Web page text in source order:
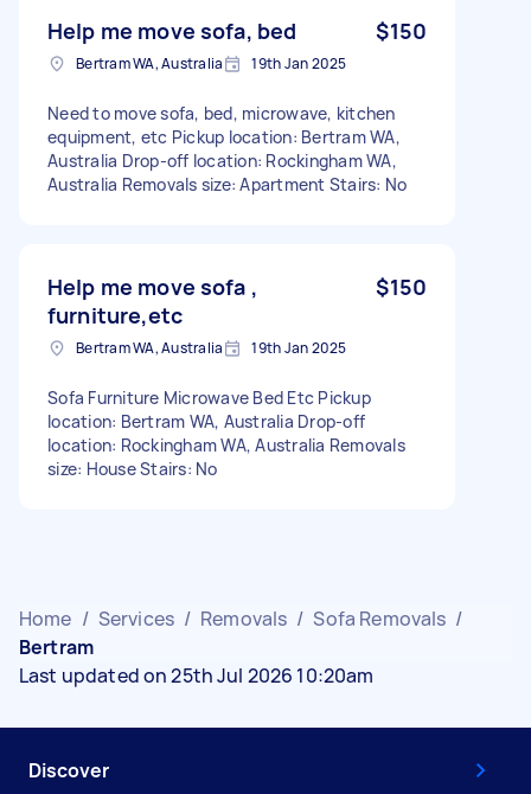
Help me move sofa, bed $150
Bertram WA, Australia 19th Jan 2025
Need to move sofa, bed, microwave, kitchen
equipment, etc Pickup location: Bertram WA,
Australia Drop-off location: Rockingham WA,
Australia Removals size: Apartment Stairs: No
Help me move sofa ,
furniture,etc
$150
Bertram WA, Australia 19th Jan 2025
Sofa Furniture Microwave Bed Etc Pickup
location: Bertram WA, Australia Drop-off
location: Rockingham WA, Australia Removals
size: House Stairs: No
Home / Services / Removals / Sofa Removals /
Bertram
Last updated on 25th Jul 2026 10:20am
Discover